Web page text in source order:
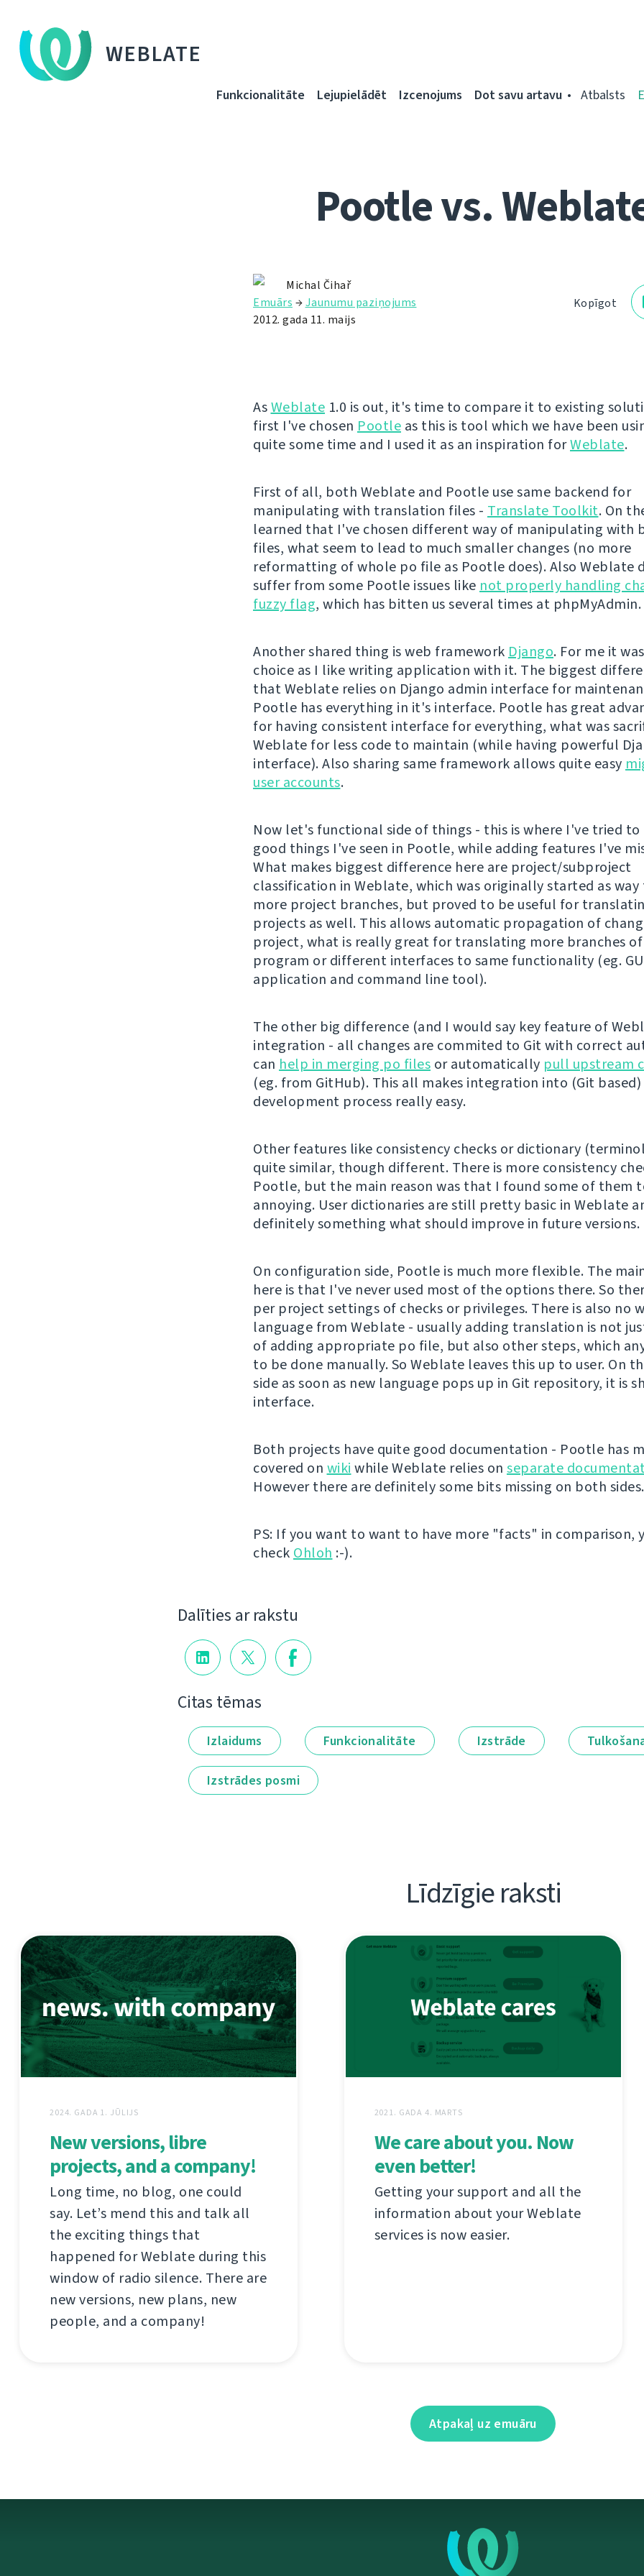
WEBLATE
Funkcionalitāte Lejupielādēt Izcenojums Dot savu artavu Atbalsts
Pootle vs.
Kopīgot
Michal Čihař
Emuārs →Jaunumu paziņojums
2012. gada 11. maijs
AsWeblate 1.0 is out, it's time to compare it to existing
first I've chosen Pootle as this is tool which we have been
quite some time and I used it as an inspiration forWeblate.
First of all, both Weblate and Pootle use same backend for
manipulating with translation files - Translate Toolkit. On
learned that I've chosen different way of manipulating with
files, what seem to lead to much smaller changes (no more
reformatting of whole po file as Pootle does). Also Weblate
suffer from some Pootle issues like not properly handling
fuzzy flag, which has bitten us several times at phpMyAdmin.
Another shared thing is web framework Django. For me it
choice as I like writing application with it. The biggest
that Weblate relies on Django admin interface for
Pootle has everything in it's interface. Pootle has great
for having consistent interface for everything, what was
Weblate for less code to maintain (while having powerful
interface). Also sharing same framework allows quite easy
user accounts.
Now let's functional side of things - this is where I've tried
good things I've seen in Pootle, while adding features I've
What makes biggest difference here are project/subproject
classification in Weblate, which was originally started as
more project branches, but proved to be useful for
projects as well. This allows automatic propagation of
project, what is really great for translating more branches of
program or different interfaces to same functionality (eg.
application and command line tool).
The other big difference (and I would say key feature of
integration - all changes are commited to Git with correct
can help in merging po files or automatically pull upstream
(eg. from GitHub). This all makes integration into (Git based)
development process really easy.
Other features like consistency checks or dictionary
quite similar, though different. There is more consistency
Pootle, but the main reason was that I found some of them
annoying. User dictionaries are still pretty basic in Weblate
definitely something what should improve in future versions.
On configuration side, Pootle is much more flexible. The
here is that I've never used most of the options there. So
per project settings of checks or privileges. There is also no
language from Weblate - usually adding translation is not
of adding appropriate po file, but also other steps, which
to be done manually. So Weblate leaves this up to user. On
side as soon as new language pops up in Git repository, it is
interface.
Both projects have quite good documentation - Pootle has
covered on wiki while Weblate relies on separate
However there are definitely some bits missing on both sides.
PS: If you want to want to have more "facts" in comparison,
check Ohloh :-).
Dalīties ar rakstu
Citas tēmas
Izlaidums Funkcionalitāte Izstrāde
Izstrādes posmi
Līdzīgie raksti
2024. GADA 1. JŪLIJS
New versions, libre
projects, and a company!
Long time, no blog, one could
say. Let’s mend this and talk all
the exciting things that
happened for Weblate during this
window of radio silence. There are
new versions, new plans, new
people, and a company!
2021. GADA 4. MARTS
We care about you. Now
even better!
Getting your support and all the
information about your Weblate
services is now easier.
Atpakaļ uz emuāru